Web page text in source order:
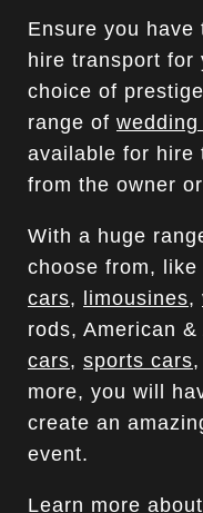
Ensure you
hire transport for
choice of
range of
available for hire
from the owner
With a huge
choose from, like
cars, limousines,
rods, American &
cars, sports cars,
more, you will
create an
event.
Learn more